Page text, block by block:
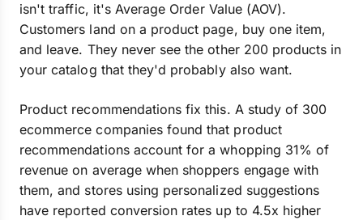
isn't traffic, it's Average Order Value (AOV).
Customers land on a product page, buy one item,
and leave. They never see the other 200 products in
your catalog that they'd probably also want.
Product recommendations fix this. A study of 300
ecommerce companies found that product
recommendations account for a whopping 31% of
revenue on average when shoppers engage with
them, and stores using personalized suggestions
have reported conversion rates up to 4.5x higher